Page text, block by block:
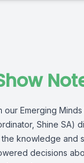
Emerging Minds
Shine SA)
knowledge and
decisions